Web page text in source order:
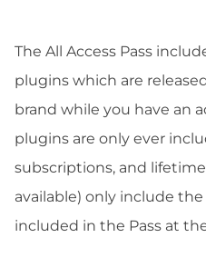
The All Access Pass
plugins which are
brand while you have an
plugins are only ever
subscriptions, and lifetime
available) only include
included in the Pass at